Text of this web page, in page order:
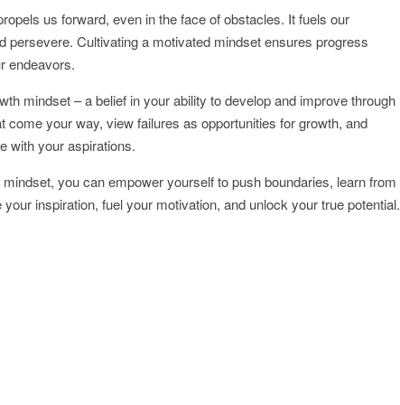
us forward, even in the face of obstacles. It fuels our
persevere. Cultivating a motivated mindset ensures progress
endeavors.
mindset – a belief in your ability to develop and improve through
your way, view failures as opportunities for growth, and
with your aspirations.
you can empower yourself to push boundaries, learn from
inspiration, fuel your motivation, and unlock your true potential.